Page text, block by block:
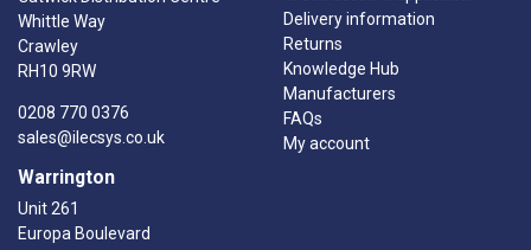
Whittle Way
Crawley
RH10 9RW
0208 770 0376
sales@ilecsys.co.uk
Warrington
Unit 261
Europa Boulevard
Delivery information
Returns
Knowledge Hub
Manufacturers
FAQs
My account